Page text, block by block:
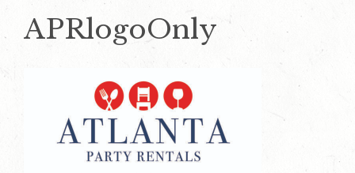
APRlogoOnly